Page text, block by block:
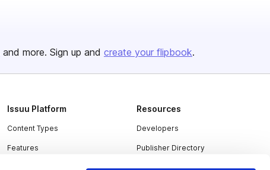
and more. Sign up and create your flipbook.
Issuu Platform
Content Types
Features
Resources
Developers
Publisher Directory
Redeem Code